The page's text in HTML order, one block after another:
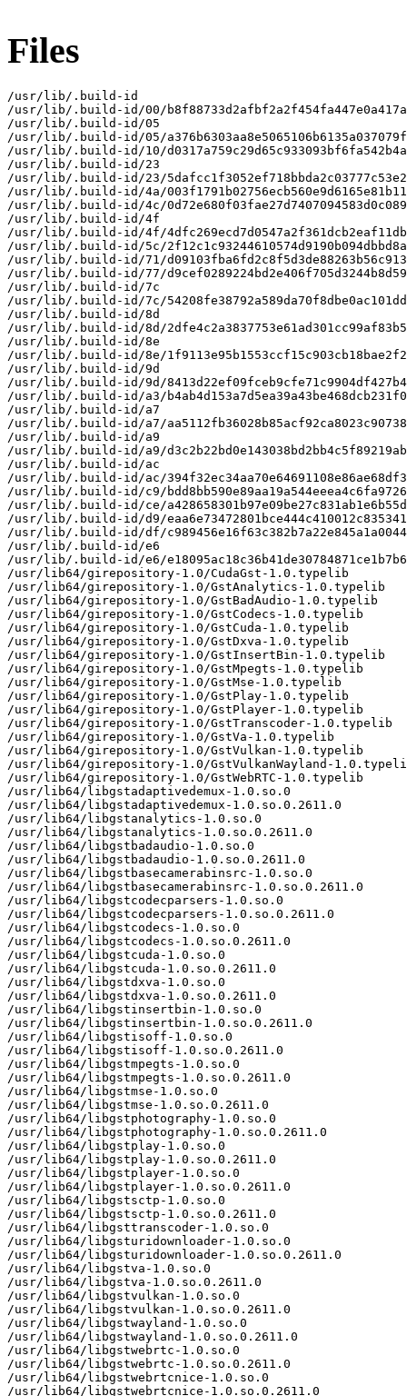
Files
/usr/lib/.build-id
/usr/lib/.build-id/00/
/usr/lib/.build-id/05
/usr/lib/.build-id/05/
/usr/lib/.build-id/10/
/usr/lib/.build-id/23
/usr/lib/.build-id/23/
/usr/lib/.build-id/4a/
/usr/lib/.build-id/4c/
/usr/lib/.build-id/4f
/usr/lib/.build-id/4f/
/usr/lib/.build-id/5c/
/usr/lib/.build-id/71/
/usr/lib/.build-id/77/
/usr/lib/.build-id/7c
/usr/lib/.build-id/7c/
/usr/lib/.build-id/8d
/usr/lib/.build-id/8d/
/usr/lib/.build-id/8e
/usr/lib/.build-id/8e/
/usr/lib/.build-id/9d
/usr/lib/.build-id/9d/
/usr/lib/.build-id/a3/
/usr/lib/.build-id/a7
/usr/lib/.build-id/a7/
/usr/lib/.build-id/a9
/usr/lib/.build-id/a9/
/usr/lib/.build-id/ac
/usr/lib/.build-id/ac/
/usr/lib/.build-id/c9/
/usr/lib/.build-id/ce/
/usr/lib/.build-id/d9/
/usr/lib/.build-id/df/
/usr/lib/.build-id/e6
/usr/lib/.build-id/e6/
/usr/lib64/girepository-1.0/CudaGst-1.0.typelib
/usr/lib64/girepository-1.0/GstAnalytics-1.0.typelib
/usr/lib64/girepository-1.0/GstBadAudio-1.0.typelib
/usr/lib64/girepository-1.0/GstCodecs-1.0.typelib
/usr/lib64/girepository-1.0/GstCuda-1.0.typelib
/usr/lib64/girepository-1.0/GstDxva-1.0.typelib
/usr/lib64/girepository-1.0/GstInsertBin-1.0.typelib
/usr/lib64/girepository-1.0/GstMpegts-1.0.typelib
/usr/lib64/girepository-1.0/GstMse-1.0.typelib
/usr/lib64/girepository-1.0/GstPlay-1.0.typelib
/usr/lib64/girepository-1.0/GstPlayer-1.0.typelib
/usr/lib64/girepository-1.0/GstTranscoder-1.0.typelib
/usr/lib64/girepository-1.0/GstVa-1.0.typelib
/usr/lib64/girepository-1.0/GstVulkan-1.0.typelib
/usr/lib64/girepository-1.0/GstVulkanWayland-
/usr/lib64/girepository-1.0/GstWebRTC-1.0.typelib
/usr/lib64/libgstadaptivedemux-1.0.so.0
/usr/lib64/libgstadaptivedemux-1.0.so.0.2611.0
/usr/lib64/libgstanalytics-1.0.so.0
/usr/lib64/libgstanalytics-1.0.so.0.2611.0
/usr/lib64/libgstbadaudio-1.0.so.0
/usr/lib64/libgstbadaudio-1.0.so.0.2611.0
/usr/lib64/libgstbasecamerabinsrc-1.0.so.0
/usr/lib64/libgstbasecamerabinsrc-1.0.so.0.2611.0
/usr/lib64/libgstcodecparsers-1.0.so.0
/usr/lib64/libgstcodecparsers-1.0.so.0.2611.0
/usr/lib64/libgstcodecs-1.0.so.0
/usr/lib64/libgstcodecs-1.0.so.0.2611.0
/usr/lib64/libgstcuda-1.0.so.0
/usr/lib64/libgstcuda-1.0.so.0.2611.0
/usr/lib64/libgstdxva-1.0.so.0
/usr/lib64/libgstdxva-1.0.so.0.2611.0
/usr/lib64/libgstinsertbin-1.0.so.0
/usr/lib64/libgstinsertbin-1.0.so.0.2611.0
/usr/lib64/libgstisoff-1.0.so.0
/usr/lib64/libgstisoff-1.0.so.0.2611.0
/usr/lib64/libgstmpegts-1.0.so.0
/usr/lib64/libgstmpegts-1.0.so.0.2611.0
/usr/lib64/libgstmse-1.0.so.0
/usr/lib64/libgstmse-1.0.so.0.2611.0
/usr/lib64/libgstphotography-1.0.so.0
/usr/lib64/libgstphotography-1.0.so.0.2611.0
/usr/lib64/libgstplay-1.0.so.0
/usr/lib64/libgstplay-1.0.so.0.2611.0
/usr/lib64/libgstplayer-1.0.so.0
/usr/lib64/libgstplayer-1.0.so.0.2611.0
/usr/lib64/libgstsctp-1.0.so.0
/usr/lib64/libgstsctp-1.0.so.0.2611.0
/usr/lib64/libgsttranscoder-1.0.so.0
/usr/lib64/libgsturidownloader-1.0.so.0
/usr/lib64/libgsturidownloader-1.0.so.0.2611.0
/usr/lib64/libgstva-1.0.so.0
/usr/lib64/libgstva-1.0.so.0.2611.0
/usr/lib64/libgstvulkan-1.0.so.0
/usr/lib64/libgstvulkan-1.0.so.0.2611.0
/usr/lib64/libgstwayland-1.0.so.0
/usr/lib64/libgstwayland-1.0.so.0.2611.0
/usr/lib64/libgstwebrtc-1.0.so.0
/usr/lib64/libgstwebrtc-1.0.so.0.2611.0
/usr/lib64/libgstwebrtcnice-1.0.so.0
/usr/lib64/libgstwebrtcnice-1.0.so.0.2611.0